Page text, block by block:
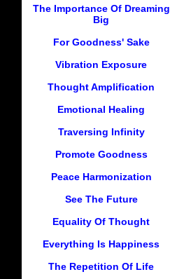
The Importance Of Dreaming
Big
For Goodness' Sake
Vibration Exposure
Thought Amplification
Emotional Healing
Traversing Infinity
Promote Goodness
Peace Harmonization
See The Future
Equality Of Thought
Everything Is Happiness
The Repetition Of Life